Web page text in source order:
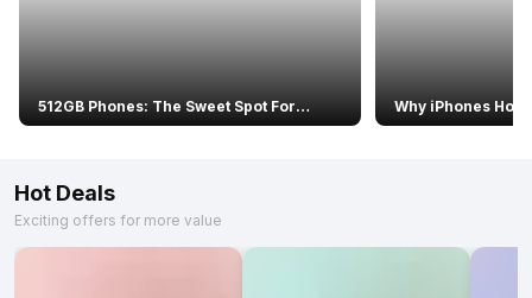
512GB Phones: The Sweet Spot For
Resale Value In 2026
Why iPhones
Value Than
Hot Deals
Exciting offers for more value